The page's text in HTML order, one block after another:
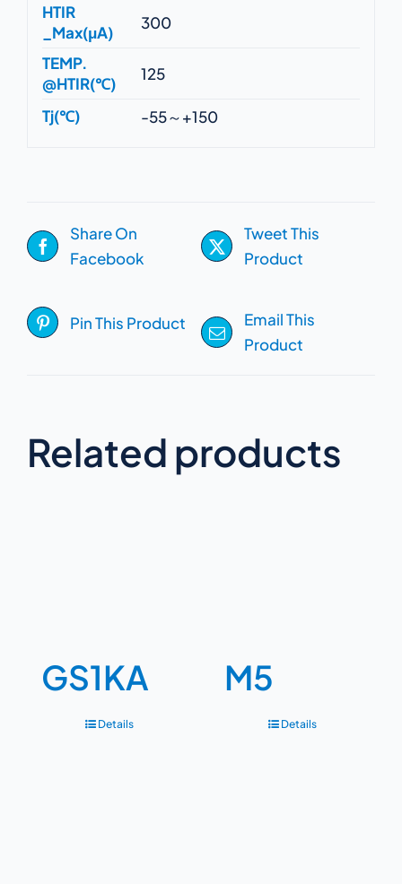
HTIR
_Max(μA)
300
TEMP.
@HTIR(℃)
125
Tj(℃) -55～+150
Share On
Facebook
Tweet This
Product
Pin This Product
Email This
Product
Related products
GS1KA
Details
M5
Details